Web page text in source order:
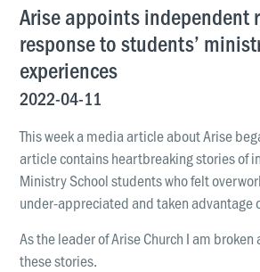
AGE GROUPS
Arise Youth
OUTREACH &
Arise Care
Arise Ministry
Arise appoints independent
response to students’
experiences
2022-04-11
This week a media article about Arise
article contains heartbreaking stories of
Ministry School students who felt
under-appreciated and taken advantage
As the leader of Arise Church I am
these stories.